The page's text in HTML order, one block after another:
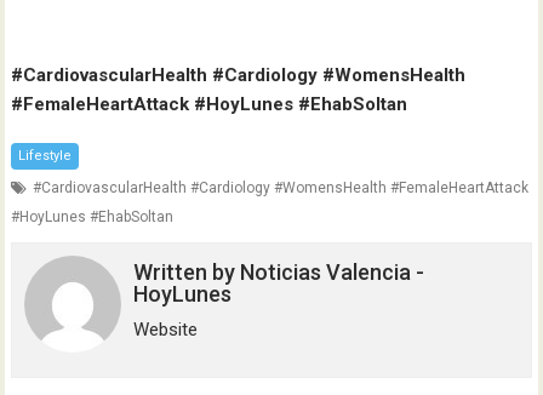
#CardiovascularHealth #Cardiology #WomensHealth
#FemaleHeartAttack #HoyLunes #EhabSoltan
Lifestyle
#CardiovascularHealth #Cardiology #WomensHealth #FemaleHeartAttack
#HoyLunes #EhabSoltan
Written by Noticias Valencia -
HoyLunes
Website